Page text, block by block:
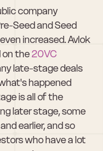
company
Seed and Seed
increased. Avlok
on the 20VC
late-stage deals
happened
is all of the
later stage, some
earlier, and so
who have a lot